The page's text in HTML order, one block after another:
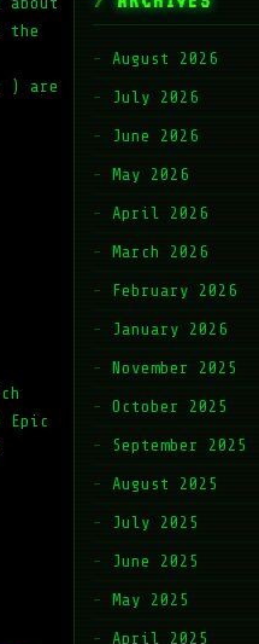
the
) are
Epic
August 2026
July 2026
June 2026
May 2026
April 2026
March 2026
February 2026
January 2026
November 2025
October 2025
September 2025
August 2025
July 2025
June 2025
May 2025
April 2025